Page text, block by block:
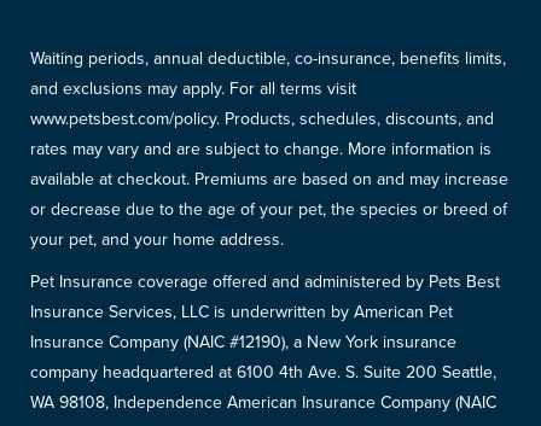
Waiting periods, annual deductible, co-insurance, benefits limits,
and exclusions may apply. For all terms visit
www.petsbest.com/policy. Products, schedules, discounts, and
rates may vary and are subject to change. More information is
available at checkout. Premiums are based on and may increase
or decrease due to the age of your pet, the species or breed of
your pet, and your home address.
Pet Insurance coverage offered and administered by Pets Best
Insurance Services, LLC is underwritten by American Pet
Insurance Company (NAIC #12190), a New York insurance
company headquartered at 6100 4th Ave. S. Suite 200 Seattle,
WA 98108, Independence American Insurance Company (NAIC